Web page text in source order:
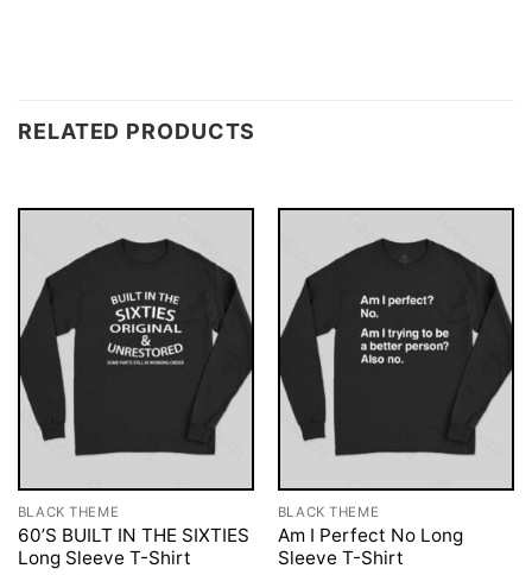
RELATED PRODUCTS
BLACK THEME
60’S BUILT IN THE SIXTIES
Long Sleeve T-Shirt
BLACK THEME
Am I Perfect No Long
Sleeve T-Shirt